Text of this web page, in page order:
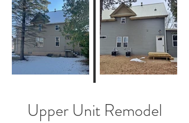
Upper Unit Remodel